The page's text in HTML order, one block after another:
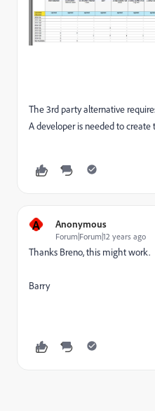
The 3rd party alternative
A developer is needed to
A Anonymous
Forum|Forum|12 years ago
Thanks Breno, this might work.
Barry